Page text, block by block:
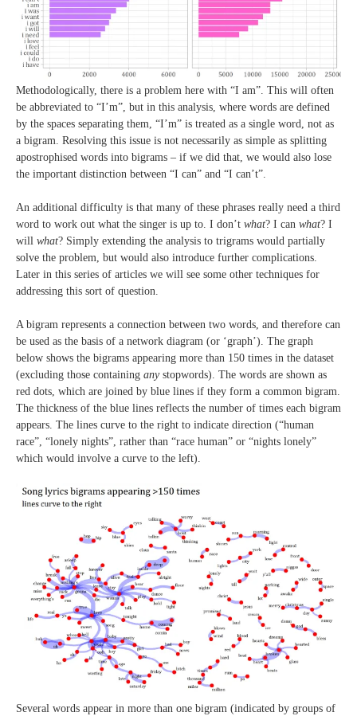
Methodologically, there is a problem here with “I am”. This will often
be abbreviated to “I’m”, but in this analysis, where words are defined
by the spaces separating them, “I’m” is treated as a single word, not as
a bigram. Resolving this issue is not necessarily as simple as splitting
apostrophised words into bigrams – if we did that, we would also lose
the important distinction between “I can” and “I can’t”.
An additional difficulty is that many of these phrases really need a third
word to work out what the singer is up to. I don’t what? I can what? I
will what? Simply extending the analysis to trigrams would partially
solve the problem, but would also introduce further complications.
Later in this series of articles we will see some other techniques for
addressing this sort of question.
A bigram represents a connection between two words, and therefore can
be used as the basis of a network diagram (or ‘graph’). The graph
below shows the bigrams appearing more than 150 times in the dataset
(excluding those containing anystopwords). The words are shown as
red dots, which are joined by blue lines if they form a common bigram.
The thickness of the blue lines reflects the number of times each bigram
appears. The lines curve to the right to indicate direction (“human
race”, “lonely nights”, rather than “race human” or “nights lonely”
which would involve a curve to the left).
Several words appear in more than one bigram (indicated by groups of